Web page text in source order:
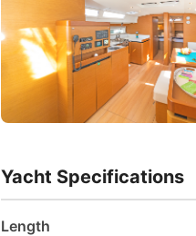
Yacht Specifications
Length